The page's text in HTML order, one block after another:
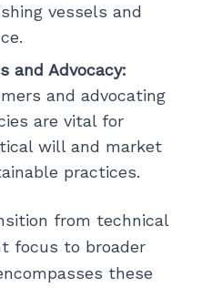
vessels and
and Advocacy:
and advocating
are vital for
will and market
practices.
from technical
focus to broader
these